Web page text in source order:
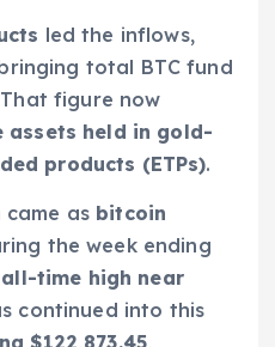
led the inflows,
total BTC fund
figure now
assets held in gold-
products (ETPs).
came as bitcoin
the week ending
all-time high near
continued into this